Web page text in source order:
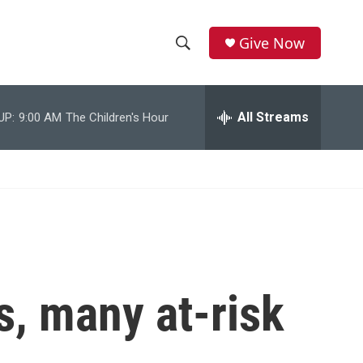
h
w
c
e
r
h
Give Now
9:00 AM The Children's Hour All Streams
many at-risk